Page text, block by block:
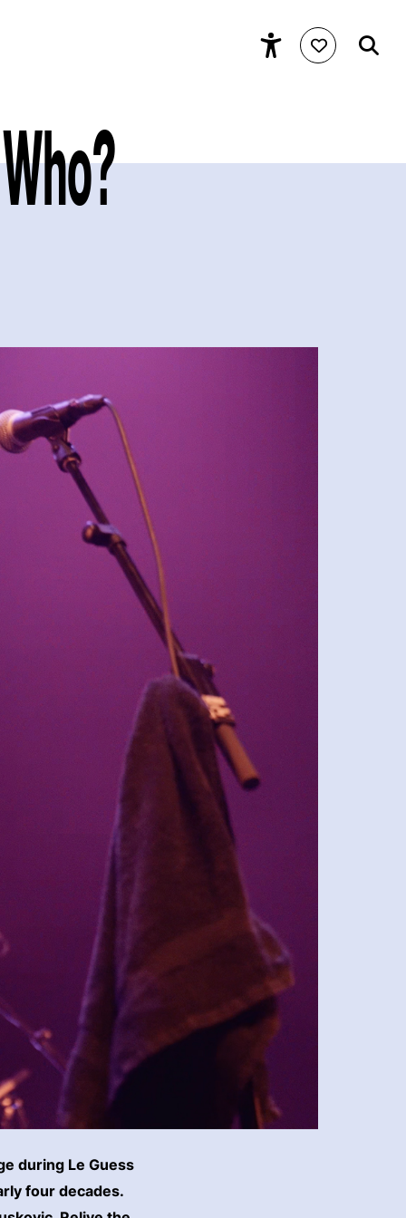
during Le Guess
four decades.